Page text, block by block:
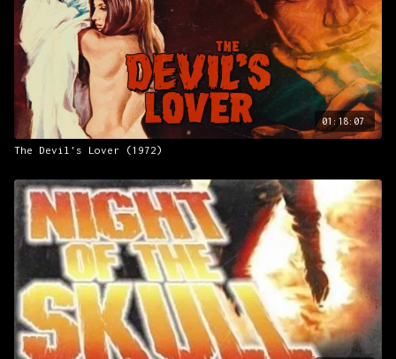
01:18:07
The Devil's Lover (1972)